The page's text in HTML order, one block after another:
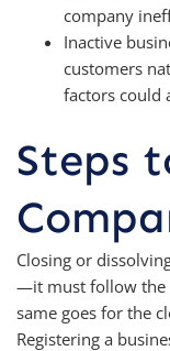
company
Inactive
customers
factors could
Steps
Closing or
—it must follow the
same goes for the
Registering a